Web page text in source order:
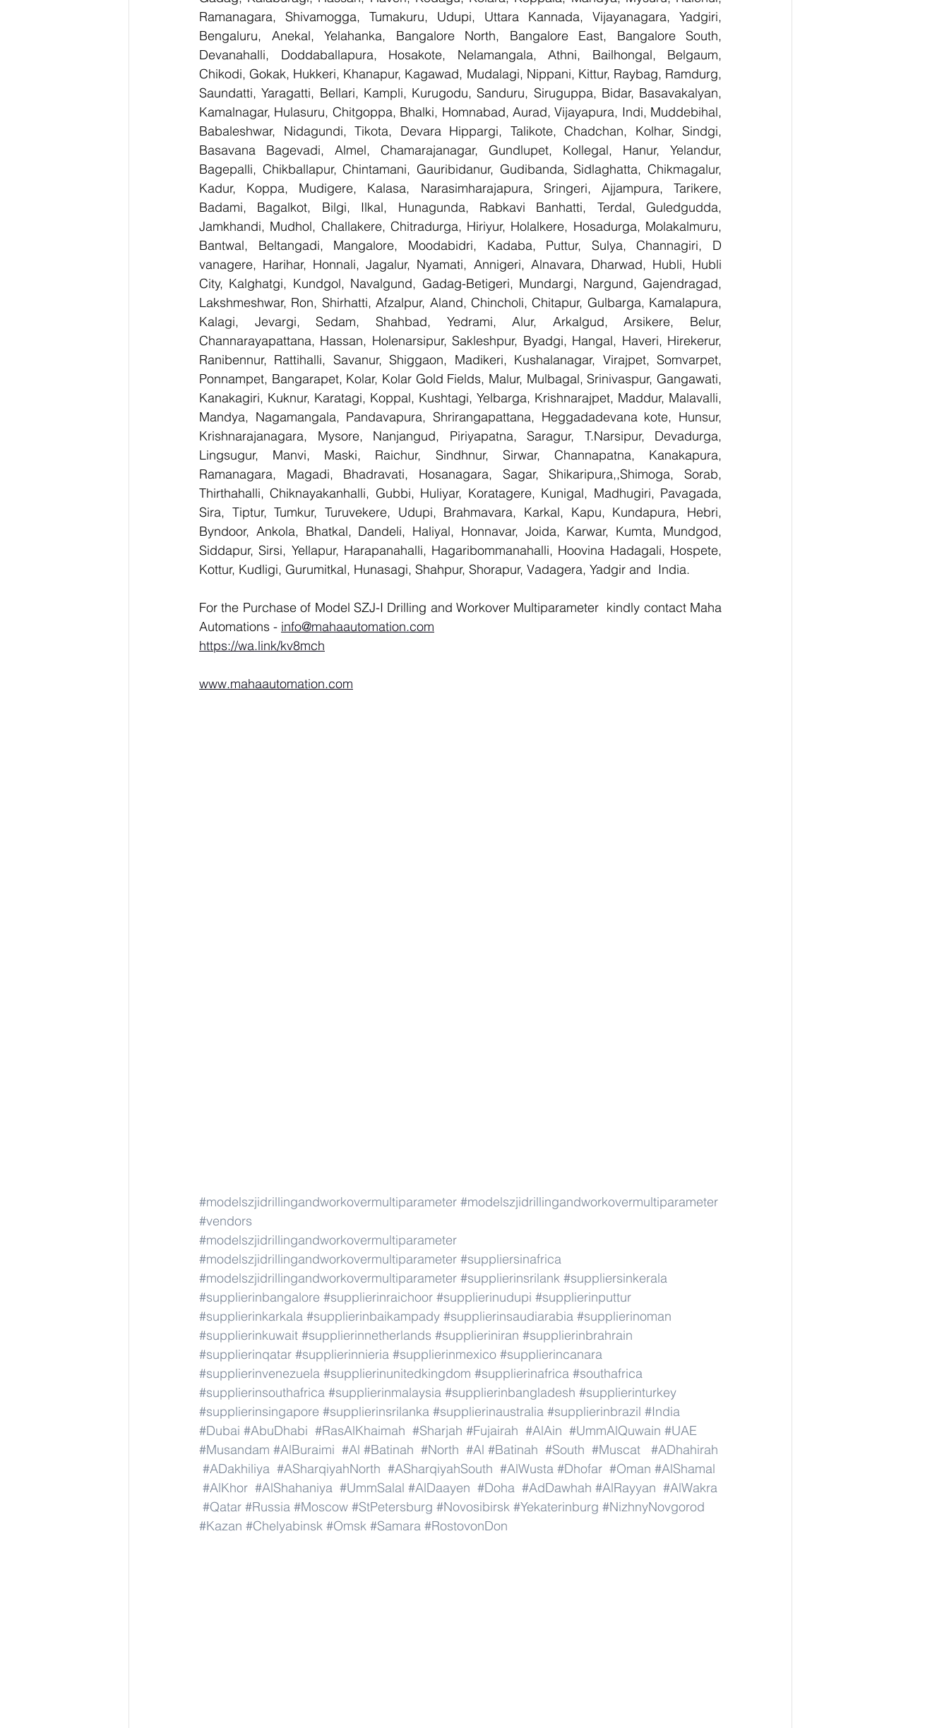
Ramanagara, Shivamogga, Tumakuru, Udupi, Uttara Kannada, Vijayanagara, Yadgiri,
Bengaluru, Anekal, Yelahanka, Bangalore North, Bangalore East, Bangalore South,
Devanahalli, Doddaballapura, Hosakote, Nelamangala, Athni, Bailhongal, Belgaum,
Chikodi, Gokak, Hukkeri, Khanapur, Kagawad, Mudalagi, Nippani, Kittur, Raybag, Ramdurg,
Saundatti, Yaragatti, Bellari, Kampli, Kurugodu, Sanduru, Siruguppa, Bidar, Basavakalyan,
Kamalnagar, Hulasuru, Chitgoppa, Bhalki, Homnabad, Aurad, Vijayapura, Indi, Muddebihal,
Babaleshwar, Nidagundi, Tikota, Devara Hippargi, Talikote, Chadchan, Kolhar, Sindgi,
Basavana Bagevadi, Almel, Chamarajanagar, Gundlupet, Kollegal, Hanur, Yelandur,
Bagepalli, Chikballapur, Chintamani, Gauribidanur, Gudibanda, Sidlaghatta, Chikmagalur,
Kadur, Koppa, Mudigere, Kalasa, Narasimharajapura, Sringeri, Ajjampura, Tarikere,
Badami, Bagalkot, Bilgi, Ilkal, Hunagunda, Rabkavi Banhatti, Terdal, Guledgudda,
Jamkhandi, Mudhol, Challakere, Chitradurga, Hiriyur, Holalkere, Hosadurga, Molakalmuru,
Bantwal, Beltangadi, Mangalore, Moodabidri, Kadaba, Puttur, Sulya, Channagiri, D
vanagere, Harihar, Honnali, Jagalur, Nyamati, Annigeri, Alnavara, Dharwad, Hubli, Hubli
City, Kalghatgi, Kundgol, Navalgund, Gadag-Betigeri, Mundargi, Nargund, Gajendragad,
Lakshmeshwar, Ron, Shirhatti, Afzalpur, Aland, Chincholi, Chitapur, Gulbarga, Kamalapura,
Kalagi, Jevargi, Sedam, Shahbad, Yedrami, Alur, Arkalgud, Arsikere, Belur,
Channarayapattana, Hassan, Holenarsipur, Sakleshpur, Byadgi, Hangal, Haveri, Hirekerur,
Ranibennur, Rattihalli, Savanur, Shiggaon, Madikeri, Kushalanagar, Virajpet, Somvarpet,
Ponnampet, Bangarapet, Kolar, Kolar Gold Fields, Malur, Mulbagal, Srinivaspur, Gangawati,
Kanakagiri, Kuknur, Karatagi, Koppal, Kushtagi, Yelbarga, Krishnarajpet, Maddur, Malavalli,
Mandya, Nagamangala, Pandavapura, Shrirangapattana, Heggadadevana kote, Hunsur,
Krishnarajanagara, Mysore, Nanjangud, Piriyapatna, Saragur, T.Narsipur, Devadurga,
Lingsugur, Manvi, Maski, Raichur, Sindhnur, Sirwar, Channapatna, Kanakapura,
Ramanagara, Magadi, Bhadravati, Hosanagara, Sagar, Shikaripura,,Shimoga, Sorab,
Thirthahalli, Chiknayakanhalli, Gubbi, Huliyar, Koratagere, Kunigal, Madhugiri, Pavagada,
Sira, Tiptur, Tumkur, Turuvekere, Udupi, Brahmavara, Karkal, Kapu, Kundapura, Hebri,
Byndoor, Ankola, Bhatkal, Dandeli, Haliyal, Honnavar, Joida, Karwar, Kumta, Mundgod,
Siddapur, Sirsi, Yellapur, Harapanahalli, Hagaribommanahalli, Hoovina Hadagali, Hospete,
Kottur, Kudligi, Gurumitkal, Hunasagi, Shahpur, Shorapur, Vadagera, Yadgir and  India.
For the Purchase of Model SZJ-I Drilling and Workover Multiparameter  kindly contact Maha
Automations - info@mahaautomation.com
https://wa.link/kv8mch
www.mahaautomation.com
#modelszjidrillingandworkovermultiparameter #modelszjidrillingandworkovermultiparameter
#vendors
#modelszjidrillingandworkovermultiparameter
#modelszjidrillingandworkovermultiparameter #suppliersinafrica
#modelszjidrillingandworkovermultiparameter #supplierinsrilank #suppliersinkerala
#supplierinbangalore #supplierinraichoor #supplierinudupi #supplierinputtur
#supplierinkarkala #supplierinbaikampady #supplierinsaudiarabia #supplierinoman
#supplierinkuwait #supplierinnetherlands #supplieriniran #supplierinbrahrain
#supplierinqatar #supplierinnieria #supplierinmexico #supplierincanara
#supplierinvenezuela #supplierinunitedkingdom #supplierinafrica #southafrica
#supplierinsouthafrica #supplierinmalaysia #supplierinbangladesh #supplierinturkey
#supplierinsingapore #supplierinsrilanka #supplierinaustralia #supplierinbrazil #India
#Dubai #AbuDhabi #RasAlKhaimah #Sharjah #Fujairah #AlAin #UmmAlQuwain #UAE
#Musandam #AlBuraimi #Al #Batinah #North #Al #Batinah #South #Muscat
#ADhahirah
#ADakhiliya #ASharqiyahNorth #ASharqiyahSouth #AlWusta #Dhofar #Oman #AlShamal
#AlKhor #AlShahaniya #UmmSalal #AlDaayen #Doha #AdDawhah #AlRayyan #AlWakra
#Qatar #Russia #Moscow #StPetersburg #Novosibirsk #Yekaterinburg #NizhnyNovgorod
#Kazan #Chelyabinsk #Omsk #Samara #RostovonDon